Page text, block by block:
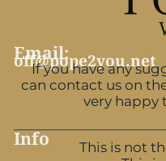
Email:
off@pope2you.net
If you have any
can contact us on
very happy
Info
This is not